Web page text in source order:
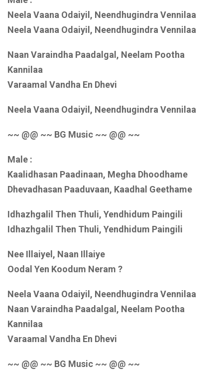
Neela Vaana Odaiyil, Neendhugindra Vennilaa
Neela Vaana Odaiyil, Neendhugindra Vennilaa
Naan Varaindha Paadalgal, Neelam Pootha
Kannilaa
Varaamal Vandha En Dhevi
Neela Vaana Odaiyil, Neendhugindra Vennilaa
~~ @@ ~~ BG Music ~~ @@ ~~
Male :
Kaalidhasan Paadinaan, Megha Dhoodhame
Dhevadhasan Paaduvaan, Kaadhal Geethame
Idhazhgalil Then Thuli, Yendhidum Paingili
Idhazhgalil Then Thuli, Yendhidum Paingili
Nee Illaiyel, Naan Illaiye
Oodal Yen Koodum Neram ?
Neela Vaana Odaiyil, Neendhugindra Vennilaa
Naan Varaindha Paadalgal, Neelam Pootha
Kannilaa
Varaamal Vandha En Dhevi
~~ @@ ~~ BG Music ~~ @@ ~~